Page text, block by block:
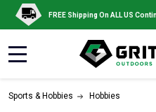
FREE Shipping On ALL US
Sports & Hobbies Hobbies